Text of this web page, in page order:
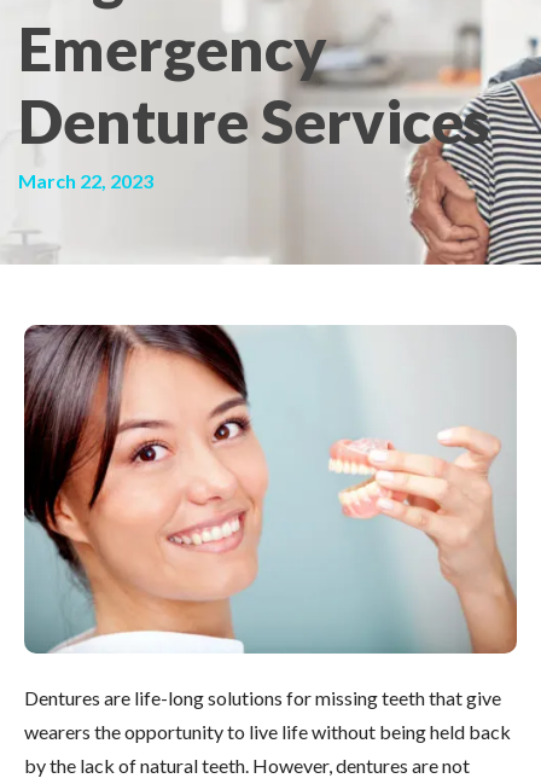
Emergency
Denture Services
March 22, 2023
Dentures are life-long solutions for missing teeth that give
wearers the opportunity to live life without being held back
by the lack of natural teeth. However, dentures are not